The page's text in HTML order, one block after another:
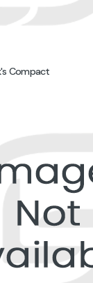
Compact